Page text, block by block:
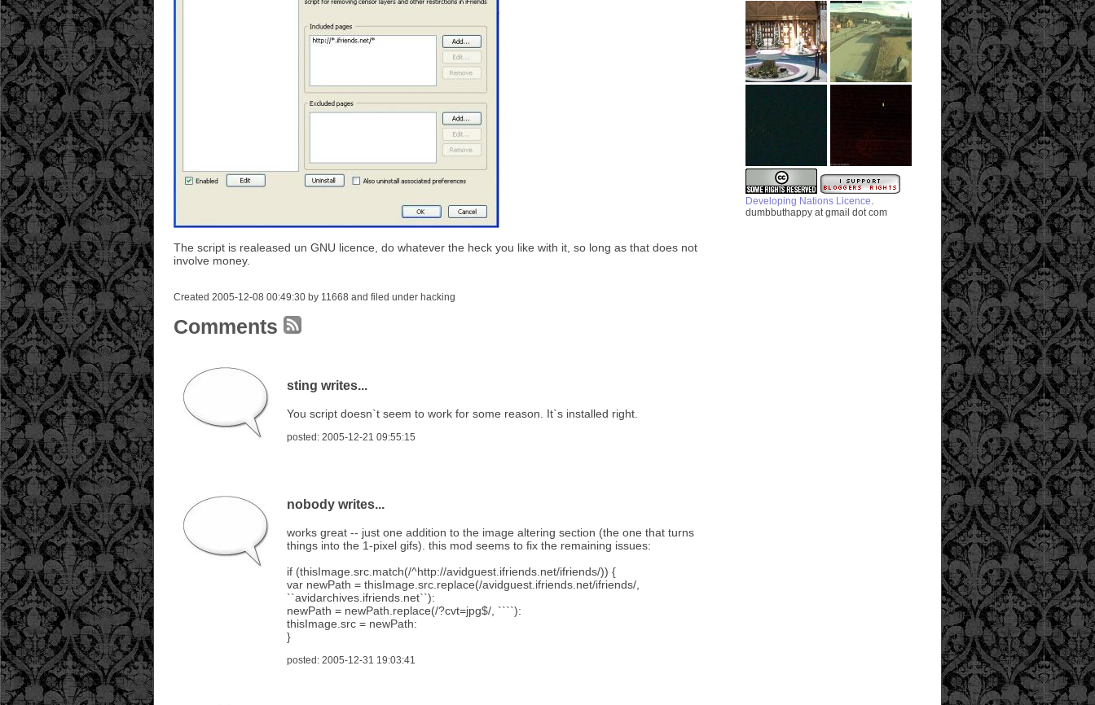
The script is realeased un GNU licence, do whatever the heck you like with it, so long as that does not
involve money.
Created 2005-12-08 00:49:30 by 11668 and filed under hacking
Comments
sting writes...
You script doesn`t seem to work for some reason. It`s installed right.
posted: 2005-12-21 09:55:15
nobody writes...
works great -- just one addition to the image altering section (the one that turns
things into the 1-pixel gifs). this mod seems to fix the remaining issues:
if (thisImage.src.match(/^http://avidguest.ifriends.net/ifriends/)) {
var newPath = thisImage.src.replace(/avidguest.ifriends.net/ifriends/,
``avidarchives.ifriends.net``):
newPath = newPath.replace(/?cvt=jpg$/, ````):
thisImage.src = newPath:
}
posted: 2005-12-31 19:03:41
Developing Nations Licence
dumbbuthappy at gmail dot com